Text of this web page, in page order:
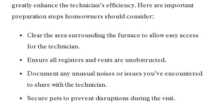
greatly enhance the technician’s efficiency. Here are important
preparation steps homeowners should consider:
Clear the area surrounding the furnace to allow easy access
for the technician.
Ensure all registers and vents are unobstructed.
Document any unusual noises or issues you’ve encountered
to share with the technician.
Secure pets to prevent disruptions during the visit.